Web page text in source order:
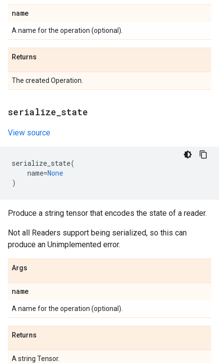
name
A name for the operation (optional).
Returns
The created Operation.
serialize state
View source
serialize_state(
name=None
)
Produce a string tensor that encodes the state of a reader.
Not all Readers support being serialized, so this can
produce an Unimplemented error.
Args
name
A name for the operation (optional).
Returns
A string Tensor.